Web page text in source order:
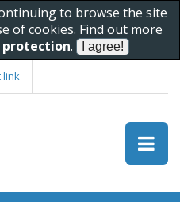
to browse the site
of cookies. Find out more
.
link